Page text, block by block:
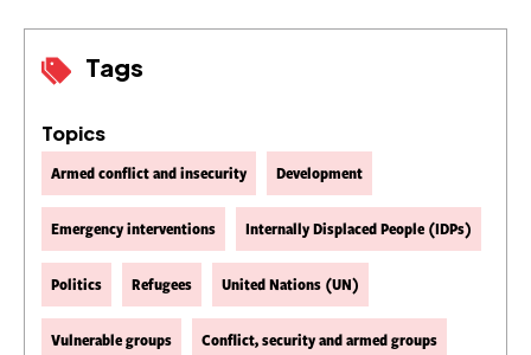
Tags
Topics
Armed conflict and insecurity Development
Emergency interventions Internally Displaced People (IDPs)
Politics Refugees United Nations (UN)
Vulnerable groups Conflict, security and armed groups